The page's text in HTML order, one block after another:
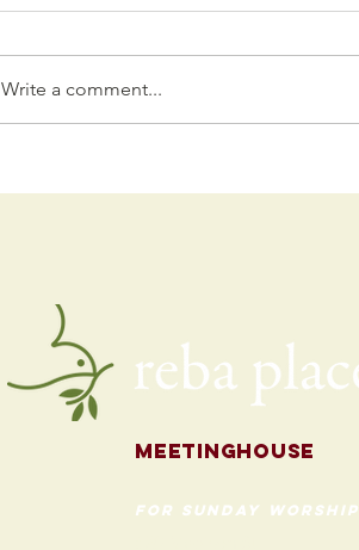
Programming
Write a comment...
Meetinghouse
for Sunday Worship